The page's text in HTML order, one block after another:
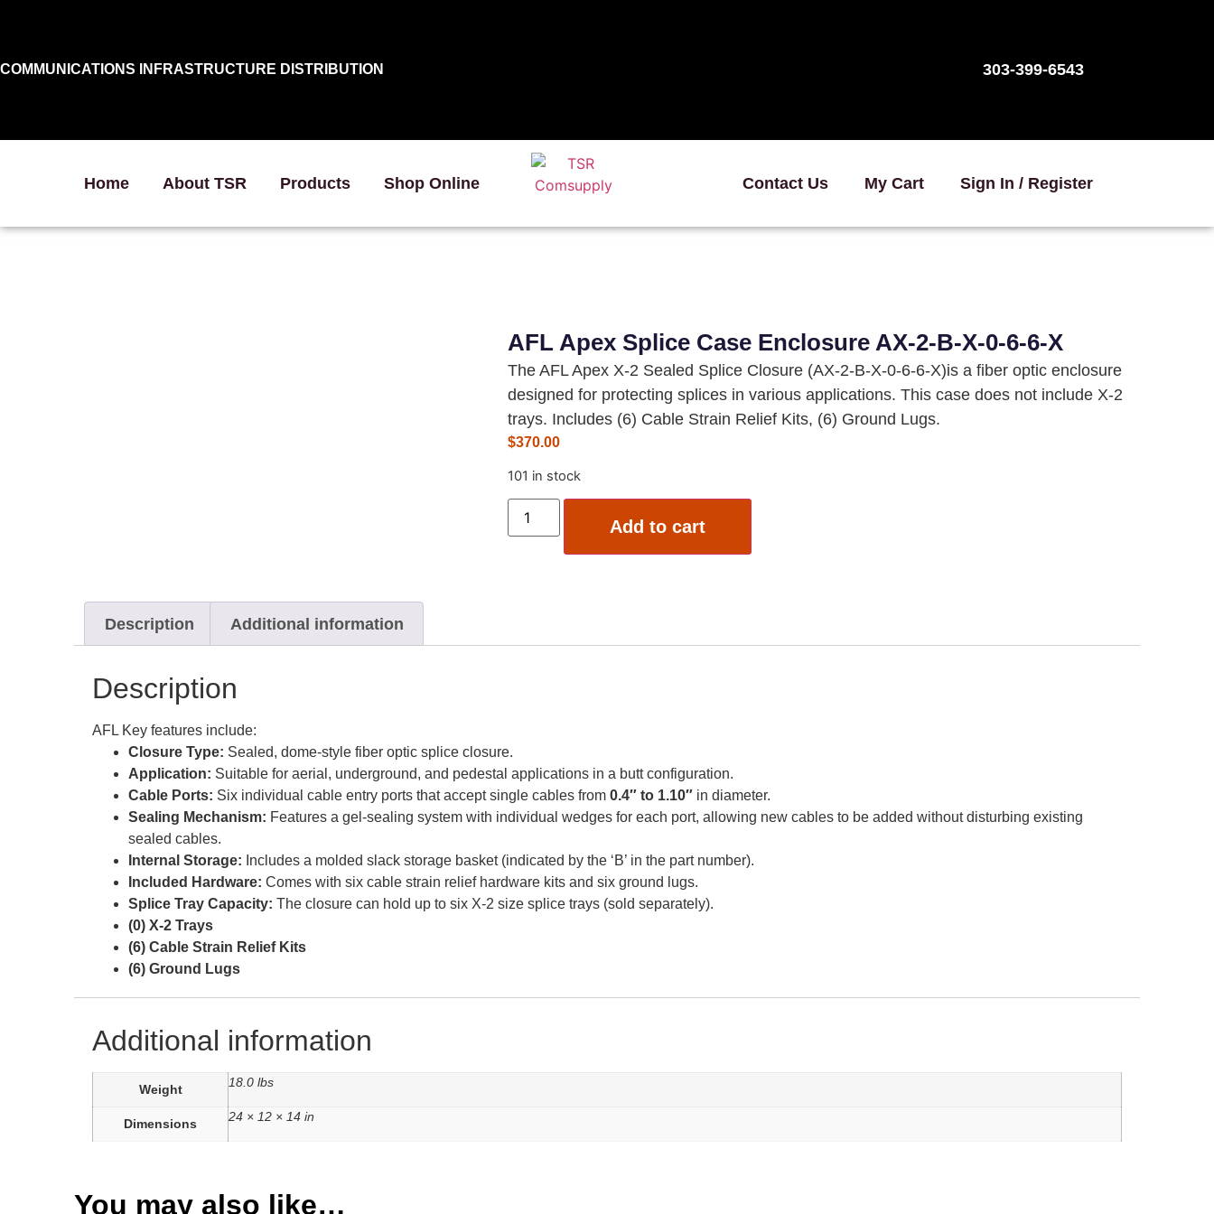
COMMUNICATIONS INFRASTRUCTURE DISTRIBUTION 303-399-6543
Home About TSR Products Shop Online Contact Us My Cart Sign In / Register
AFL Apex Splice Case Enclosure AX-2-B-X-0-6-6-X
The AFL Apex X-2 Sealed Splice Closure (AX-2-B-X-0-6-6-X)is a fiber optic enclosure
designed for protecting splices in various applications. This case does not include X-2
trays. Includes (6) Cable Strain Relief Kits, (6) Ground Lugs.
$370.00
101 in stock
Add to cart
Description Additional information
Description
AFL Key features include:
Closure Type: Sealed, dome-style fiber optic splice closure.
Application: Suitable for aerial, underground, and pedestal applications in a butt configuration.
Cable Ports: Six individual cable entry ports that accept single cables from 0.4″ to 1.10″ in diameter.
Sealing Mechanism: Features a gel-sealing system with individual wedges for each port, allowing new cables to be added without disturbing existing
sealed cables.
Internal Storage: Includes a molded slack storage basket (indicated by the ‘B’ in the part number).
Included Hardware: Comes with six cable strain relief hardware kits and six ground lugs.
Splice Tray Capacity: The closure can hold up to six X-2 size splice trays (sold separately).
(0) X-2 Trays
(6) Cable Strain Relief Kits
(6) Ground Lugs
Additional information
Weight 18.0 lbs
Dimensions 24 × 12 × 14 in
You may also like…